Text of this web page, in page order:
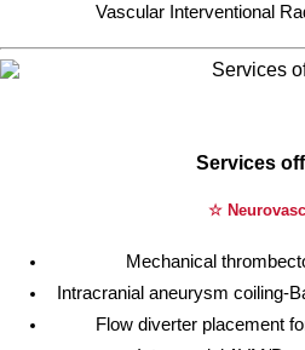
Vascular Interventional
Services
☆
Mechanical
Intracranial aneurysm coiling-
Flow diverter placement